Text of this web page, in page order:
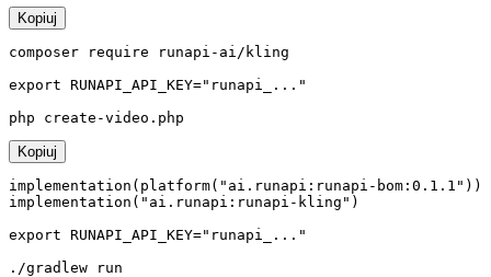
Kopiuj
composer require runapi-ai/kling
export RUNAPI_API_KEY="runapi_..."
php create-video.php
Kopiuj
implementation(platform("ai.runapi:runapi-bom:0.1.1"))
implementation("ai.runapi:runapi-kling")
export RUNAPI_API_KEY="runapi_..."
./gradlew run